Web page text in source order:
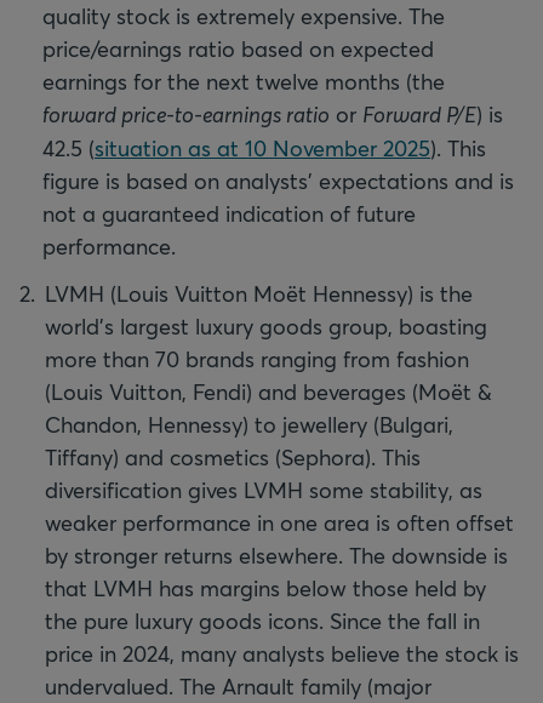
quality stock is extremely expensive. The
price/earnings ratio based on expected
earnings for the next twelve months (the
forward price-to-earnings ratio or Forward P/E) is
42.5 (situation as at 10 November 2025). This
figure is based on analysts' expectations and is
not a guaranteed indication of future
performance.
LVMH (Louis Vuitton Moët Hennessy) is the
world's largest luxury goods group, boasting
more than 70 brands ranging from fashion
(Louis Vuitton, Fendi) and beverages (Moët &
Chandon, Hennessy) to jewellery (Bulgari,
Tiffany) and cosmetics (Sephora). This
diversification gives LVMH some stability, as
weaker performance in one area is often offset
by stronger returns elsewhere. The downside is
that LVMH has margins below those held by
the pure luxury goods icons. Since the fall in
price in 2024, many analysts believe the stock is
undervalued. The Arnault family (major